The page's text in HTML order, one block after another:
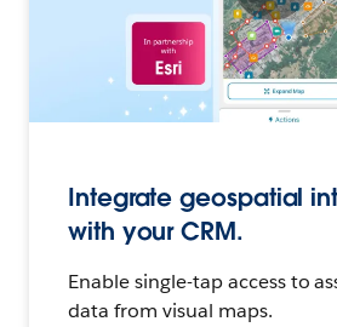
Integrate geospatial
with your CRM.
Enable single-tap access to
data from visual maps.